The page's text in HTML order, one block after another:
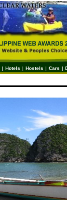
| Hotels | Hostels | Cars |